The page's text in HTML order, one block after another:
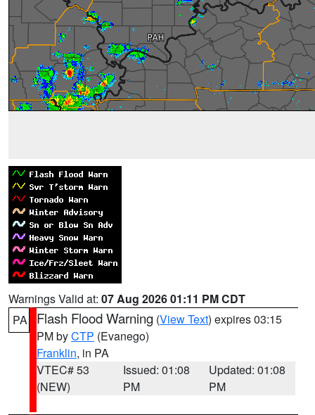
Warnings Valid at: 07 Aug 2026 01:11 PM CDT
PA
Flash Flood Warning (View Text) expires 03:15
PM byCTP (Evanego)
Franklin, in PA
VTEC# 53
(NEW)
Issued: 01:08
PM
Updated: 01:08
PM